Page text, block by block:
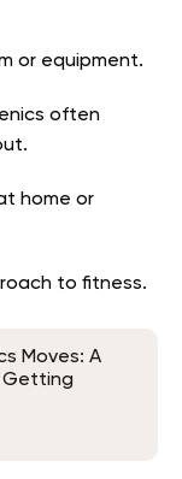
or equipment.
often
home or
to fitness.
Moves: A
Getting